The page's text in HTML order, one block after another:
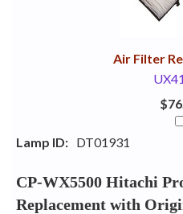
Air Filter
Lamp ID: DT01931
CP-WX5500 Hitachi
Replacement with